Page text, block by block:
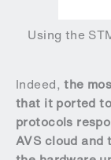
Using the
Indeed,the
that it ported
protocols
AVS cloud